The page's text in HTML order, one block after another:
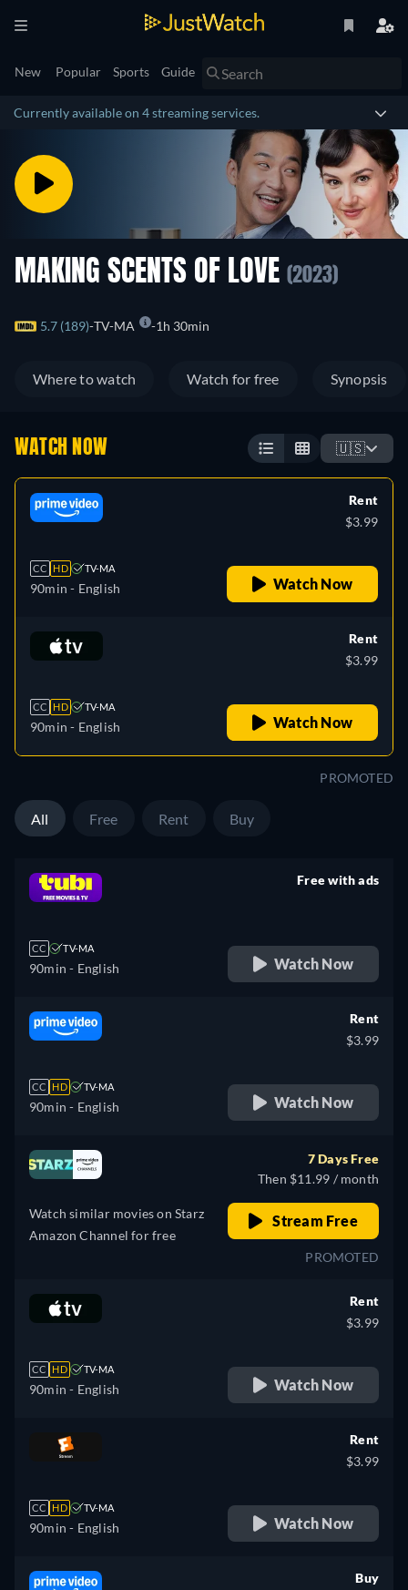
New Popular Sports Guide
Currently available on 4 streaming services.
MAKING SCENTS OF LOVE (2023)
5.7 (189) TV-MA 1h 30min
Where to watch Watch for free Synopsis
WATCH NOW 🇺🇸
CC HD TV-MA
90min - English
Rent
$3.99
Watch Now
CC HD TV-MA
90min - English
Rent
$3.99
Watch Now
PROMOTED
All Free Rent Buy
CC TV-MA
90min - English
Free with ads
Watch Now
CC HD TV-MA
90min - English
Rent
$3.99
Watch Now
Watch similar movies on Starz
Amazon Channel for free
7 Days Free
Then $11.99 / month
Stream Free
PROMOTED
CC HD TV-MA
90min - English
Rent
$3.99
Watch Now
CC HD TV-MA
90min - English
Rent
$3.99
Watch Now
Buy